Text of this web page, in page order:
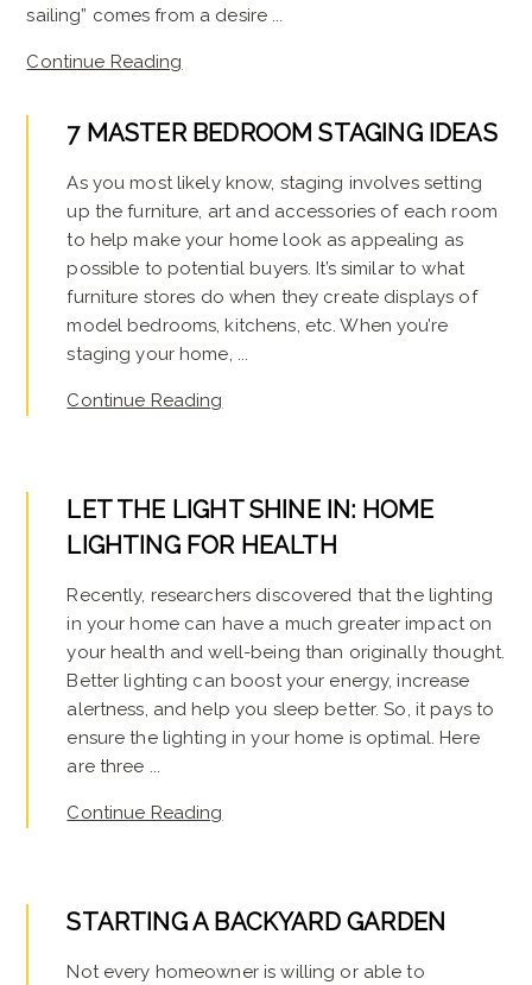
sailing” comes from a desire ...
Continue Reading
7 MASTER BEDROOM STAGING IDEAS
As you most likely know, staging involves setting
up the furniture, art and accessories of each room
to help make your home look as appealing as
possible to potential buyers. It’s similar to what
furniture stores do when they create displays of
model bedrooms, kitchens, etc. When you’re
staging your home, ...
Continue Reading
LET THE LIGHT SHINE IN: HOME
LIGHTING FOR HEALTH
Recently, researchers discovered that the lighting
in your home can have a much greater impact on
your health and well-being than originally thought.
Better lighting can boost your energy, increase
alertness, and help you sleep better. So, it pays to
ensure the lighting in your home is optimal. Here
are three ...
Continue Reading
STARTING A BACKYARD GARDEN
Not every homeowner is willing or able to